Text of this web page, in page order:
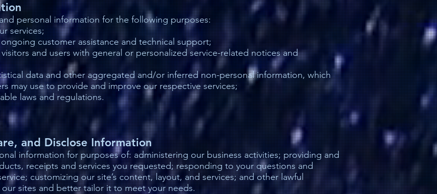
personal information for the following purposes:
services;
customer assistance and technical support;
and users with general or personalized service-related notices and
data and other aggregated and/or inferred non-personal information, which
may use to provide and improve our respective services;
laws and regulations.
and Disclose Information
information for purposes of: administering our business activities; providing and
receipts and services you requested; responding to your questions and
customizing our site’s content, layout, and services; and other lawful
sites and better tailor it to meet your needs.